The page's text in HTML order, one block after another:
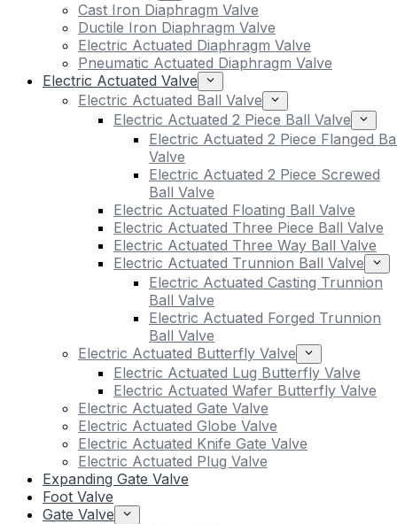
Cast Iron Diaphragm Valve
Ductile Iron Diaphragm Valve
Electric Actuated Diaphragm Valve
Pneumatic Actuated Diaphragm Valve
Electric Actuated Valve
Electric Actuated Ball Valve
Electric Actuated 2 Piece Ball Valve
Electric Actuated 2 Piece Flanged
Valve
Electric Actuated 2 Piece Screwed
Ball Valve
Electric Actuated Floating Ball Valve
Electric Actuated Three Piece Ball Valve
Electric Actuated Three Way Ball Valve
Electric Actuated Trunnion Ball Valve
Electric Actuated Casting Trunnion
Ball Valve
Electric Actuated Forged Trunnion
Ball Valve
Electric Actuated Butterfly Valve
Electric Actuated Lug Butterfly Valve
Electric Actuated Wafer Butterfly Valve
Electric Actuated Gate Valve
Electric Actuated Globe Valve
Electric Actuated Knife Gate Valve
Electric Actuated Plug Valve
Expanding Gate Valve
Foot Valve
Gate Valve